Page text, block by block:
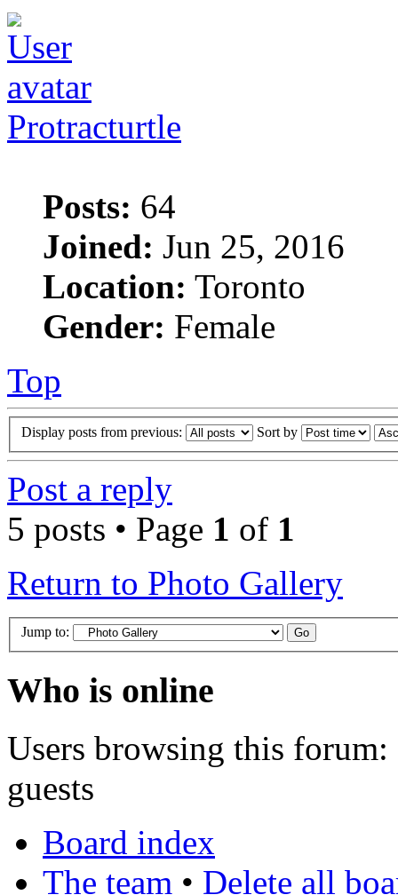
Protracturtle
Posts: 64
Joined: Jun 25, 2016
Location: Toronto
Gender: Female
Top
Display posts from previous: Sort by
Post a reply
5 posts • Page 1 of 1
Return to Photo Gallery
Jump to:
Who is online
Users browsing this forum:
guests
Board index
The team • Delete all